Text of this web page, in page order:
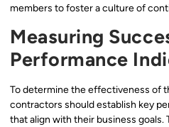
members to foster a culture of
Measuring
Performance
To determine the effectiveness of
contractors should establish key
that align with their business